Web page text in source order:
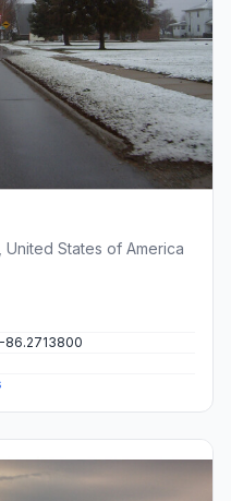
United States of America
86.2713800